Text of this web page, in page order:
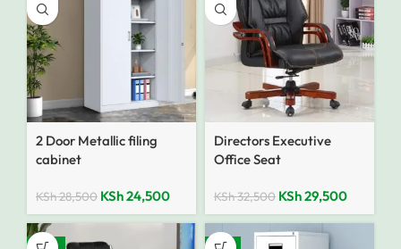
2 Door Metallic filing
cabinet
KSh28,500 KSh24,500
Directors Executive
Office Seat
KSh32,500 KSh29,500
-27% -8%